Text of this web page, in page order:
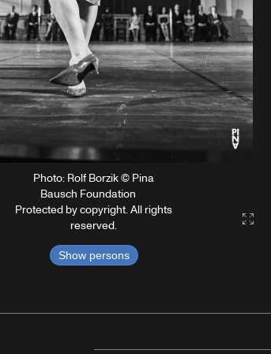
Photo: Rolf Borzik © Pina
Bausch Foundation
Protected by copyright. All rights
reserved.
Show persons